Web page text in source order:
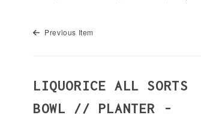
Previous Item
LIQUORICE ALL SORTS
BOWL // PLANTER -